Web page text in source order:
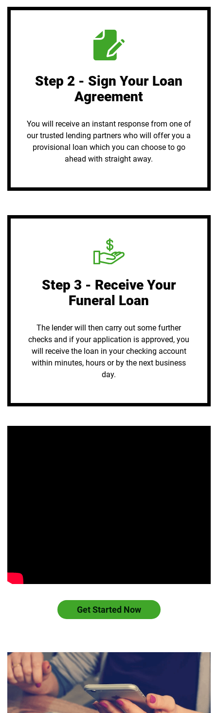
Step 2 - Sign Your Loan
Agreement
You will receive an instant response from one of
our trusted lending partners who will offer you a
provisional loan which you can choose to go
ahead with straight away.
Step 3 - Receive Your
Funeral Loan
The lender will then carry out some further
checks and if your application is approved, you
will receive the loan in your checking account
within minutes, hours or by the next business
day.
Get Started Now